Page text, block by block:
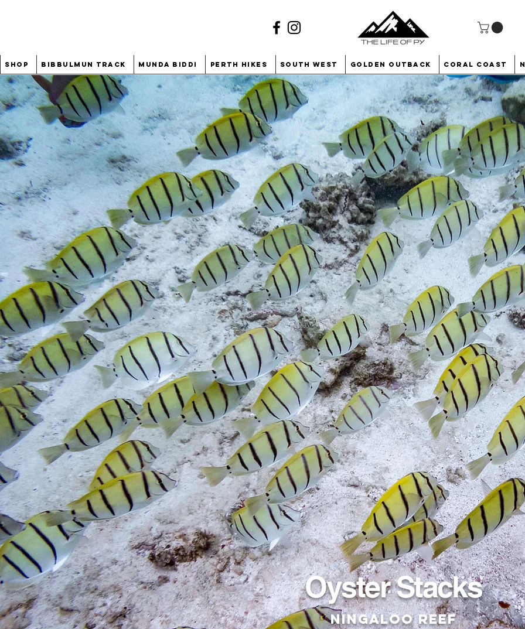
Shop Bibbulmun Track Munda Biddi Perth Hikes South West Golden Outback Coral Coast
Oyster Stacks
Ningaloo Reef